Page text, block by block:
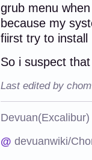
grub menu
because my
fiirst try to
So i suspect
Last edited by
@ devuanwiki/